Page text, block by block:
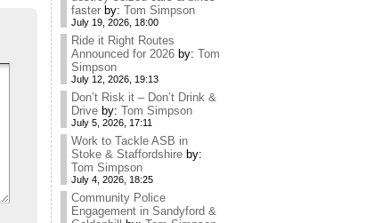
faster by: Tom Simpson
July 19, 2026, 18:00
Ride it Right Routes
Announced for 2026 by: Tom
Simpson
July 12, 2026, 19:13
Don’t Risk it – Don’t Drink &
Drive by: Tom Simpson
July 5, 2026, 17:11
Work to Tackle ASB in
Stoke & Staffordshire by:
Tom Simpson
July 4, 2026, 18:25
Community Police
Engagement in Sandyford &